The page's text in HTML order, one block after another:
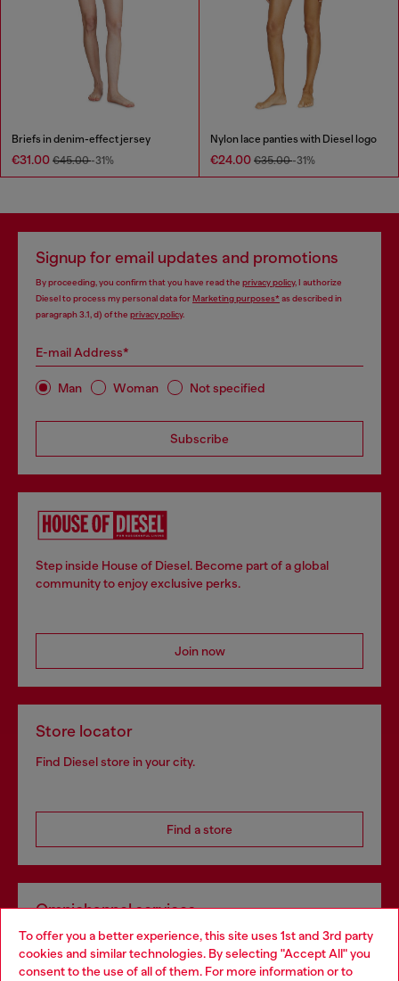
To offer you a better experience, this site uses 1st and 3rd party
cookies and similar technologies. By selecting "Accept All" you
consent to the use of all of them. For more information or to
Briefs in denim-effect jersey
€31.00 €45.00-31%
Nylon lace panties with Diesel logo
€24.00 €35.00-31%
Signup for email updates and promotions
By proceeding, you confirm that you have read the privacy policy, I authorize
Diesel to process my personal data forMarketing purposes*as described in
paragraph 3.1, d) of the privacy policy.
E-mail Address*
Man Woman Not specified
Subscribe
Step inside House of Diesel. Become part of a global
community to enjoy exclusive perks.
Join now
Store locator
Find Diesel store in your city.
Find a store
Omnichannel services
Discover all our services, both online and in store.
Choose your location